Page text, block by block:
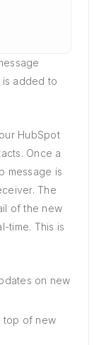
added to
HubSpot
Once a
message is
The
of the new
time. This is
on new
top of new